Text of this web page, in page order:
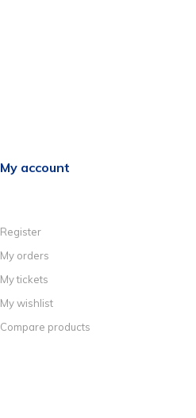
My account
Register
My orders
My tickets
My wishlist
Compare products